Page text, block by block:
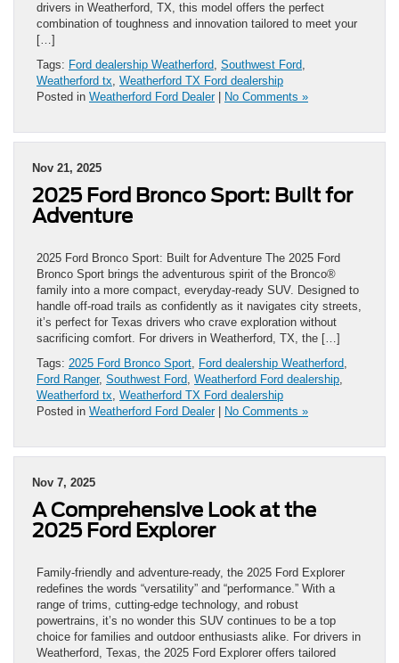
drivers in Weatherford, TX, this model offers the perfect
combination of toughness and innovation tailored to meet your
[…]
Tags: Ford dealership Weatherford, Southwest Ford,
Weatherford tx, Weatherford TX Ford dealership
Posted in Weatherford Ford Dealer| No Comments »
Nov 21, 2025
2025 Ford Bronco Sport: Built for
Adventure
2025 Ford Bronco Sport: Built for Adventure The 2025 Ford
Bronco Sport brings the adventurous spirit of the Bronco®
family into a more compact, everyday-ready SUV. Designed to
handle off-road trails as confidently as it navigates city streets,
it’s perfect for Texas drivers who crave exploration without
sacrificing comfort. For drivers in Weatherford, TX, the […]
Tags: 2025 Ford Bronco Sport, Ford dealership Weatherford,
Ford Ranger, Southwest Ford, Weatherford Ford dealership,
Weatherford tx, Weatherford TX Ford dealership
Posted in Weatherford Ford Dealer| No Comments »
Nov 7, 2025
A Comprehensive Look at the
2025 Ford Explorer
Family-friendly and adventure-ready, the 2025 Ford Explorer
redefines the words “versatility” and “performance.” With a
range of trims, cutting-edge technology, and robust
powertrains, it’s no wonder this SUV continues to be a top
choice for families and outdoor enthusiasts alike. For drivers in
Weatherford, Texas, the 2025 Ford Explorer offers tailored